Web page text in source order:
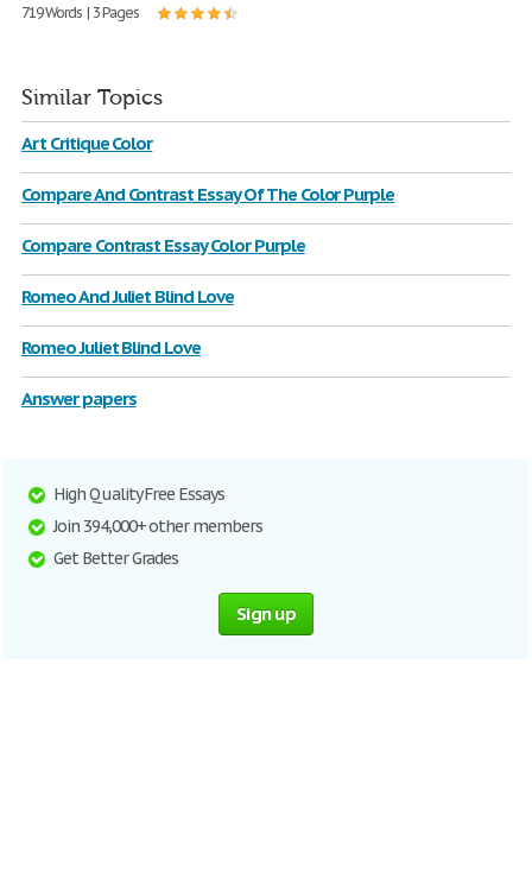
719 Words | 3 Pages
Similar Topics
Art Critique Color
Compare And Contrast Essay Of The Color Purple
Compare Contrast Essay Color Purple
Romeo And Juliet Blind Love
Romeo Juliet Blind Love
Answer papers
High Quality Free Essays
Join 394,000+ other members
Get Better Grades
Sign up